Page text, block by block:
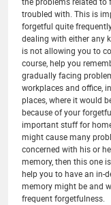
troubled with. This is
forgetful quite
dealing with either any
is not allowing you to
course, help you
gradually facing
workplaces and office,
places, where it would
because of your
important stuff for
might cause many
concerned with his or
memory, then this one
help you to have an in-
memory might be and
frequent forgetfulness.